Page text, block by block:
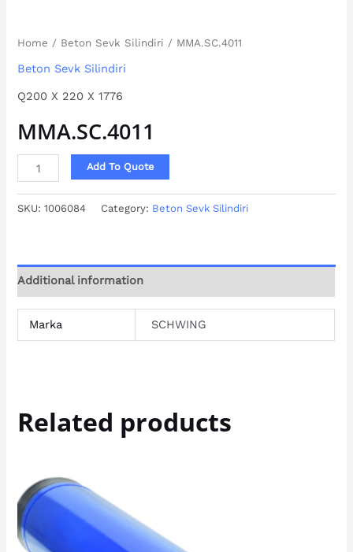
Home / Beton Sevk Silindiri / MMA.SC.4011
Beton Sevk Silindiri
Q200 X 220 X 1776
MMA.SC.4011
Add To Quote
SKU:1006084 Category: Beton Sevk Silindiri
Additional information
Marka SCHWING
Related products